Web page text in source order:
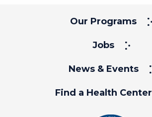
Our Programs
Jobs
News & Events
Find a Health Center